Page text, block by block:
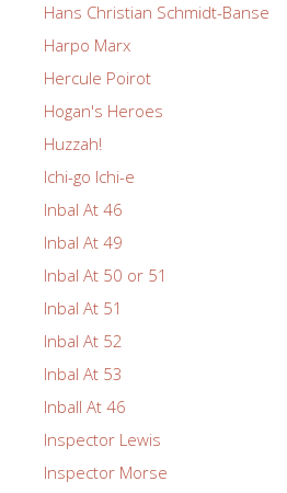
Hans Christian Schmidt-Banse
Harpo Marx
Hercule Poirot
Hogan's Heroes
Huzzah!
Ichi-go Ichi-e
Inbal At 46
Inbal At 49
Inbal At 50 or 51
Inbal At 51
Inbal At 52
Inbal At 53
Inball At 46
Inspector Lewis
Inspector Morse